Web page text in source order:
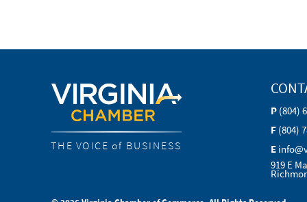
THE VOICE of BUSINESS
P (804)
F (804)
E
919 E